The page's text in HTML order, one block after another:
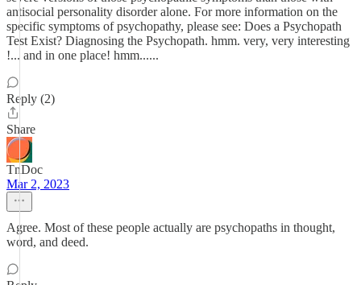
antisocial personality disorder alone. For more information on the
specific symptoms of psychopathy, please see: Does a Psychopath
Test Exist? Diagnosing the Psychopath. hmm. very, very interesting
!... and in one place! hmm......
Reply (2)
Share
TnDoc
Mar 2, 2023
Agree. Most of these people actually are psychopaths in thought,
word, and deed.